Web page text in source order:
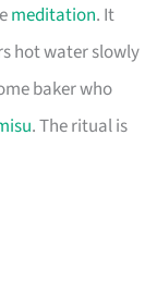
meditation. It
hot water slowly
baker who
. The ritual is